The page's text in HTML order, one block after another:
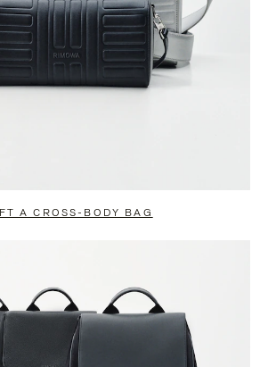
A CROSS-BODY BAG